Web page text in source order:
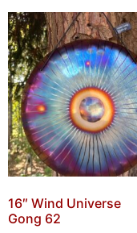
16″ Wind Universe
Gong 62